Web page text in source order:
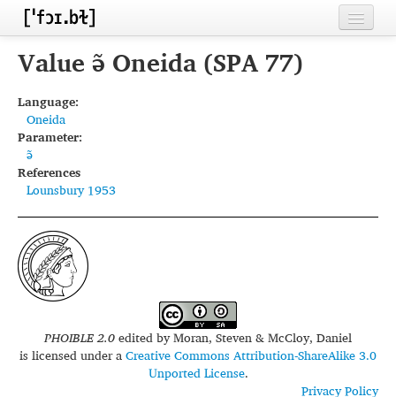
Home
Inventories
Languages
Segments
Sources
Conventions
FAQ
Value ə̃ Oneida (SPA 77)
Language:
Oneida
Parameter:
ə̃
References
Lounsbury 1953
PHOIBLE 2.0edited byMoran, Steven & McCloy, Daniel
is licensed under aCreative Commons Attribution-ShareAlike 3.0
Unported License.
Privacy Policy